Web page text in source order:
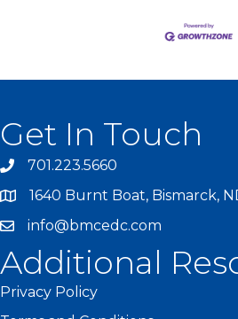
Get In Touch
701.223.5660
1640 Burnt Boat, Bismarck,
info@bmcedc.com
Additional
Privacy Policy